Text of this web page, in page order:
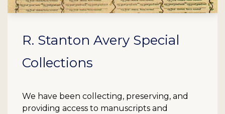
R. Stanton Avery Special
Collections
We have been collecting, preserving, and
providing access to manuscripts and